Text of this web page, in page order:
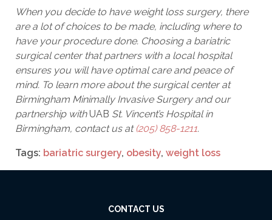
When you decide to have weight loss surgery, there
are a lot of choices to be made, including where to
have your procedure done. Choosing a bariatric
surgical center that partners with a local hospital
ensures you will have optimal care and peace of
mind. To learn more about the surgical center at
Birmingham Minimally Invasive Surgery and our
partnership withUAB St. Vincent’s Hospital in
Birmingham, contact us at (205) 858-1211.
Tags: bariatric surgery, obesity, weight loss
CONTACT US